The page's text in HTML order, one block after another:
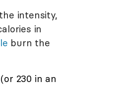
intensity,
in
burn the
230 in an